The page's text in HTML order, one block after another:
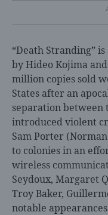
“Death Stranding”
by Hideo Kojima
million copies sold
States after an
separation between
introduced violent
Sam Porter
to colonies in an
wireless
Seydoux, Margaret
Troy Baker,
notable